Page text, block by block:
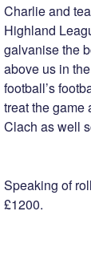
Charlie and
Highland
galvanise the
above us in
football’s
treat the game
Clach as well
Speaking of
£1200.